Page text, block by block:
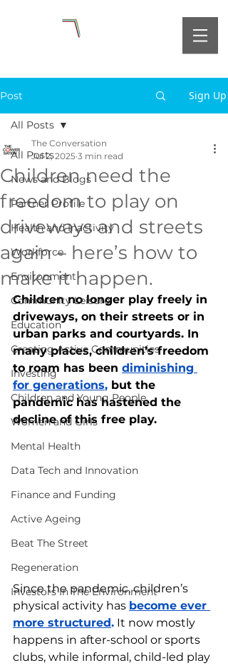
Post Sign Up
All Posts
News and Blogs
Partner Profile
Health and Inactivity
Workforce
Environment
Community Leisure
Education
Creating Active Communities
Investing
Children and Young People
Women and Girls
Mental Health
Data Tech and Innovation
Finance and Funding
Active Ageing
Beat The Street
Regeneration
Investors In The Environment
All Posts
Children need the
freedom to play on
driveways and streets
again – here’s how to
make it happen.
The Conversation
Jul 2, 2025 3 min read
Children no longer play freely in
driveways, on their streets or in
urban parks and courtyards. In
many places, children’s freedom
to roam has been diminishing
for generations, but the
pandemic has hastened the
decline of this free play.
Since the pandemic, children’s
physical activity has become ever
more structured. It now mostly
happens in after-school or sports
clubs, while informal, child-led play